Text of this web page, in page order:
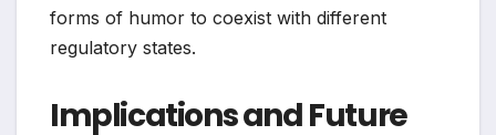
forms of humor to coexist with different
regulatory states.
Implications and Future